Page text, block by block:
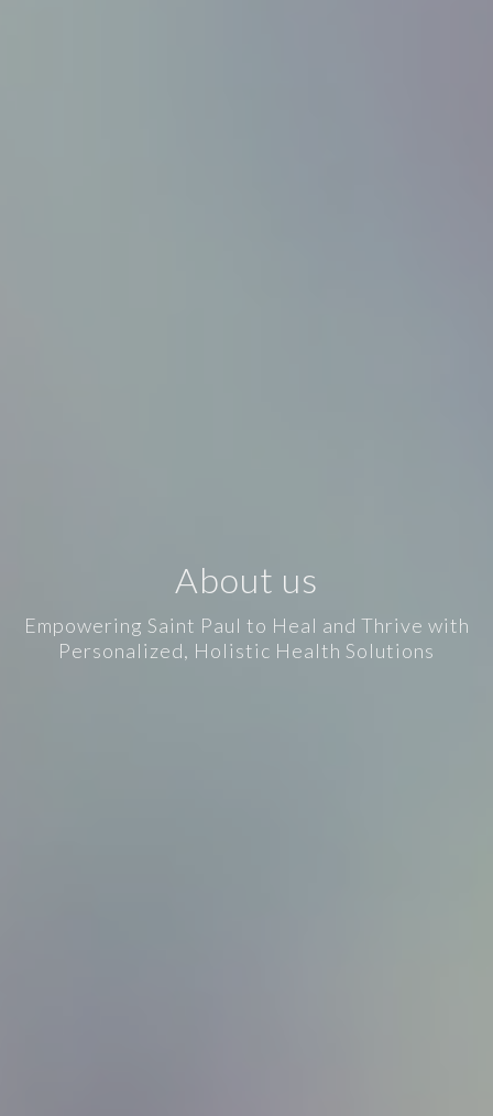
About us
Empowering Saint Paul to Heal and Thrive with
Personalized, Holistic Health Solutions